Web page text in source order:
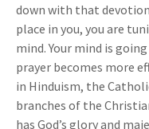
down with that
place in you, you are
mind. Your mind is
prayer becomes more
in Hinduism, the
branches of the
has God’s glory and